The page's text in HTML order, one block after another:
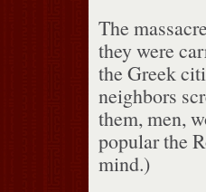
The
they were
the Greek
neighbors
them, men,
popular the
mind.)